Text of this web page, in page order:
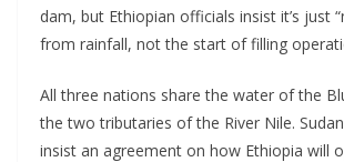
dam, but Ethiopian officials insist it’s just
from rainfall, not the start of filling
All three nations share the water of the
the two tributaries of the River Nile.
insist an agreement on how Ethiopia will